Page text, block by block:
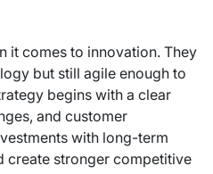
it comes to innovation. They
but still agile enough to
begins with a clear
and customer
with long-term
create stronger competitive